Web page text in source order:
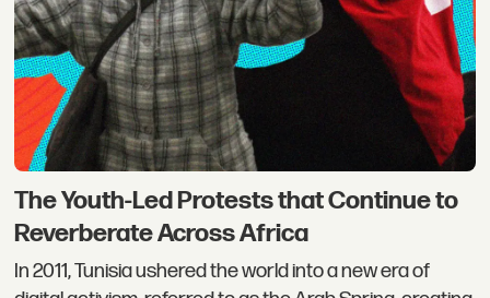
The Youth-Led Protests that Continue to
Reverberate Across Africa
In 2011, Tunisia ushered the world into a new era of